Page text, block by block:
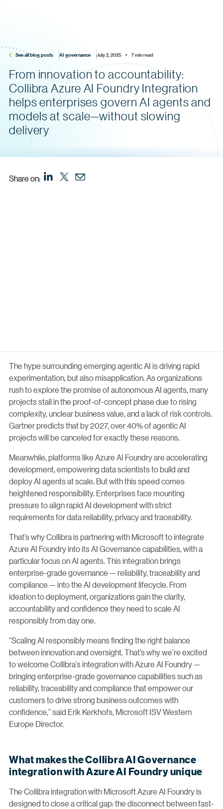
See all blog posts AI governance July 2, 2025    •    7 min read
From innovation to accountability:
Collibra Azure AI Foundry Integration
helps enterprises govern AI agents and
models at scale—without slowing
delivery
Share on:
The hype surrounding emerging agentic AI is driving rapid
experimentation, but also misapplication. As organizations
rush to explore the promise of autonomous AI agents, many
projects stall in the proof-of-concept phase due to rising
complexity, unclear business value, and a lack of risk controls.
Gartner predicts that by 2027, over 40% of agentic AI
projects will be canceled for exactly these reasons.
Meanwhile, platforms like Azure AI Foundry are accelerating
development, empowering data scientists to build and
deploy AI agents at scale. But with this speed comes
heightened responsibility. Enterprises face mounting
pressure to align rapid AI development with strict
requirements for data reliability, privacy and traceability.
That’s why Collibra is partnering with Microsoft to integrate
Azure AI Foundry into its AI Governance capabilities, with a
particular focus on AI agents. This integration brings
enterprise-grade governance — reliability, traceability and
compliance — into the AI development lifecycle. From
ideation to deployment, organizations gain the clarity,
accountability and confidence they need to scale AI
responsibly from day one.
“Scaling AI responsibly means finding the right balance
between innovation and oversight. That’s why we’re excited
to welcome Collibra’s integration with Azure AI Foundry —
bringing enterprise-grade governance capabilities such as
reliability, traceability and compliance that empower our
customers to drive strong business outcomes with
confidence,” said Erik Kerkhofs, Microsoft ISV Western
Europe Director.
What makes the Collibra AI Governance
integration with Azure AI Foundry unique
The Collibra integration with Microsoft Azure AI Foundry is
designed to close a critical gap: the disconnect between fast-